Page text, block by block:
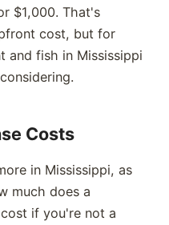
$1,000. That's
cost, but for
and fish in Mississippi
Costs
in Mississippi, as
much does a
if you're not a